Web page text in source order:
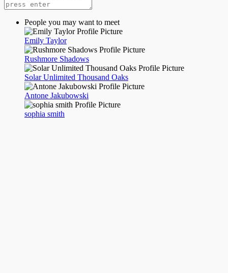
People you may want to meet
Emily Taylor
Rushmore Shadows
Solar Unlimited Thousand Oaks
Antone Jakubowski
sophia smith